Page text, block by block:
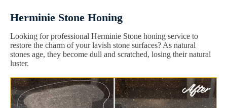
Herminie Stone Honing
Looking for professional Herminie Stone honing service to
restore the charm of your lavish stone surfaces? As natural
stones age, they become dull and scratched, losing their natural
luster.